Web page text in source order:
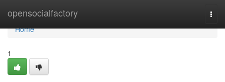
opensocialfactory
Home
Home
1